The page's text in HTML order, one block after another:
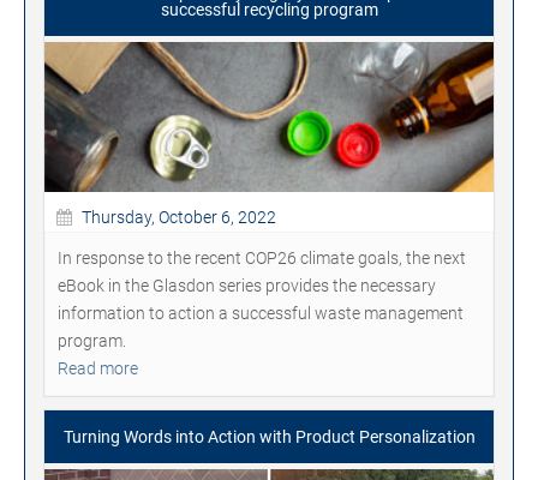
successful recycling program
Thursday, October 6, 2022
In response to the recent COP26 climate goals, the next
eBook in the Glasdon series provides the necessary
information to action a successful waste management
program.
Read more
Turning Words into Action with Product Personalization